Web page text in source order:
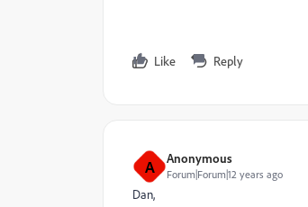
Like Reply
A Anonymous
Forum|Forum|12 years ago
Dan,